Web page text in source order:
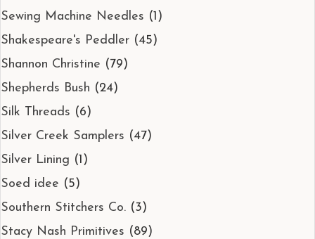
Sewing Machine Needles (1)
Shakespeare's Peddler (45)
Shannon Christine (79)
Shepherds Bush (24)
Silk Threads (6)
Silver Creek Samplers (47)
Silver Lining (1)
Soed idee (5)
Southern Stitchers Co. (3)
Stacy Nash Primitives (89)